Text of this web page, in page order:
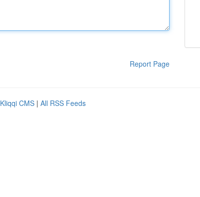
Report Page
Kliqqi CMS | All RSS Feeds